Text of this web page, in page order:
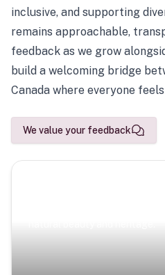
inclusive, and supporting
remains approachable,
feedback as we grow
build a welcoming bridge
Canada where everyone
We value your feedback